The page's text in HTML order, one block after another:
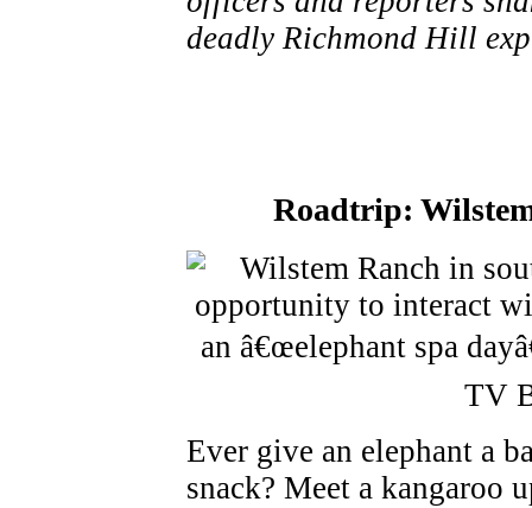
deadly Richmond Hill
Roadtrip:
Ever give an elephant a
snack? Meet a kangaroo